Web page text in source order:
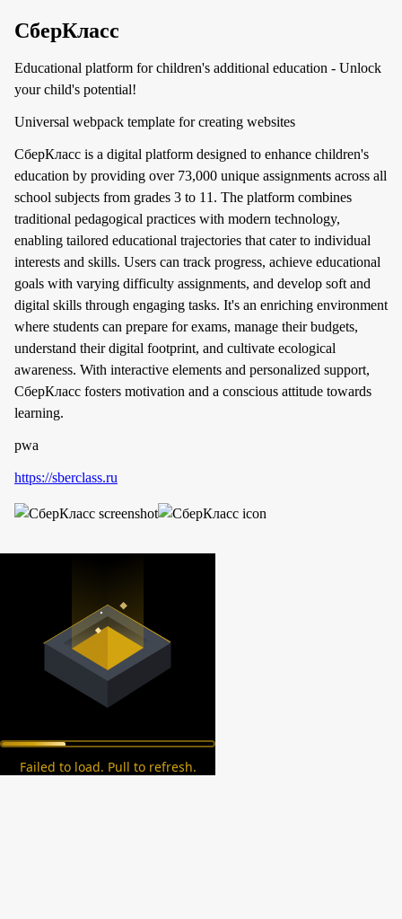
СберКласс
Educational platform for children's additional education - Unlock
your child's potential!
Universal webpack template for creating websites
СберКласс is a digital platform designed to enhance children's
education by providing over 73,000 unique assignments across all
school subjects from grades 3 to 11. The platform combines
traditional pedagogical practices with modern technology,
enabling tailored educational trajectories that cater to individual
interests and skills. Users can track progress, achieve educational
goals with varying difficulty assignments, and develop soft and
digital skills through engaging tasks. It's an enriching environment
where students can prepare for exams, manage their budgets,
understand their digital footprint, and cultivate ecological
awareness. With interactive elements and personalized support,
СберКласс fosters motivation and a conscious attitude towards
learning.
pwa
https://sberclass.ru
Failed to load. Pull to refresh.